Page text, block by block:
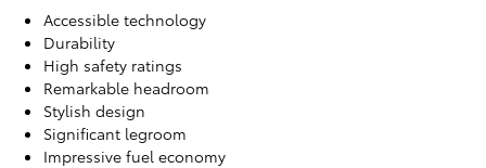
Accessible technology
Durability
High safety ratings
Remarkable headroom
Stylish design
Significant legroom
Impressive fuel economy